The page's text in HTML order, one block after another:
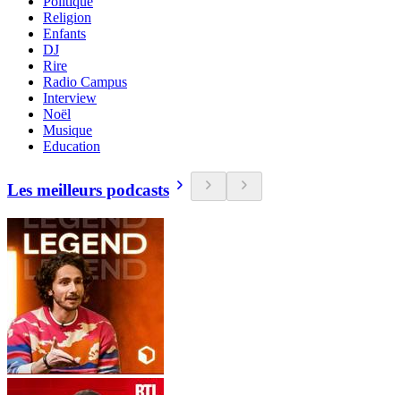
Religion
Enfants
DJ
Rire
Radio Campus
Interview
Noël
Musique
Education
Les meilleurs podcasts